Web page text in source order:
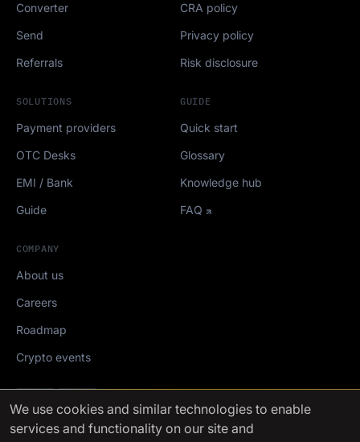
Converter
Send
Referrals
SOLUTIONS
Payment providers
OTC Desks
EMI / Bank
Guide
GUIDE
Quick start
Glossary
Knowledge hub
FAQ
COMPANY
About us
Careers
Roadmap
Crypto events
CRA policy
Privacy policy
Risk disclosure
Mediakit
FinchTrade AG ©2021-2026
We use cookies and similar technologies to enable
services and functionality on our site and